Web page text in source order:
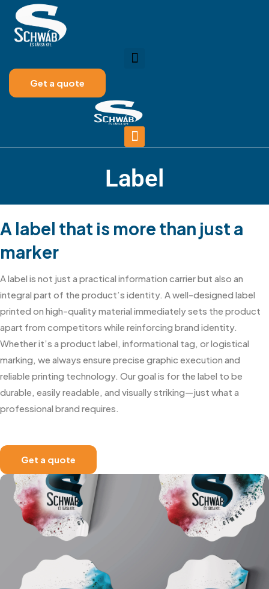
Get a quote
Label
A label that is more than just a
marker
A label is not just a practical information carrier but also an
integral part of the product’s identity. A well-designed label
printed on high-quality material immediately sets the product
apart from competitors while reinforcing brand identity.
Whether it’s a product label, informational tag, or logistical
marking, we always ensure precise graphic execution and
reliable printing technology. Our goal is for the label to be
durable, easily readable, and visually striking—just what a
professional brand requires.
Get a quote